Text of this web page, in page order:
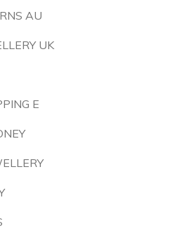
AU
UK
E